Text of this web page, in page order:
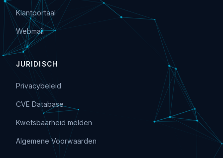
Klantportaal
Webmail
JURIDISCH
Privacybeleid
CVE Database
Kwetsbaarheid melden
Algemene Voorwaarden